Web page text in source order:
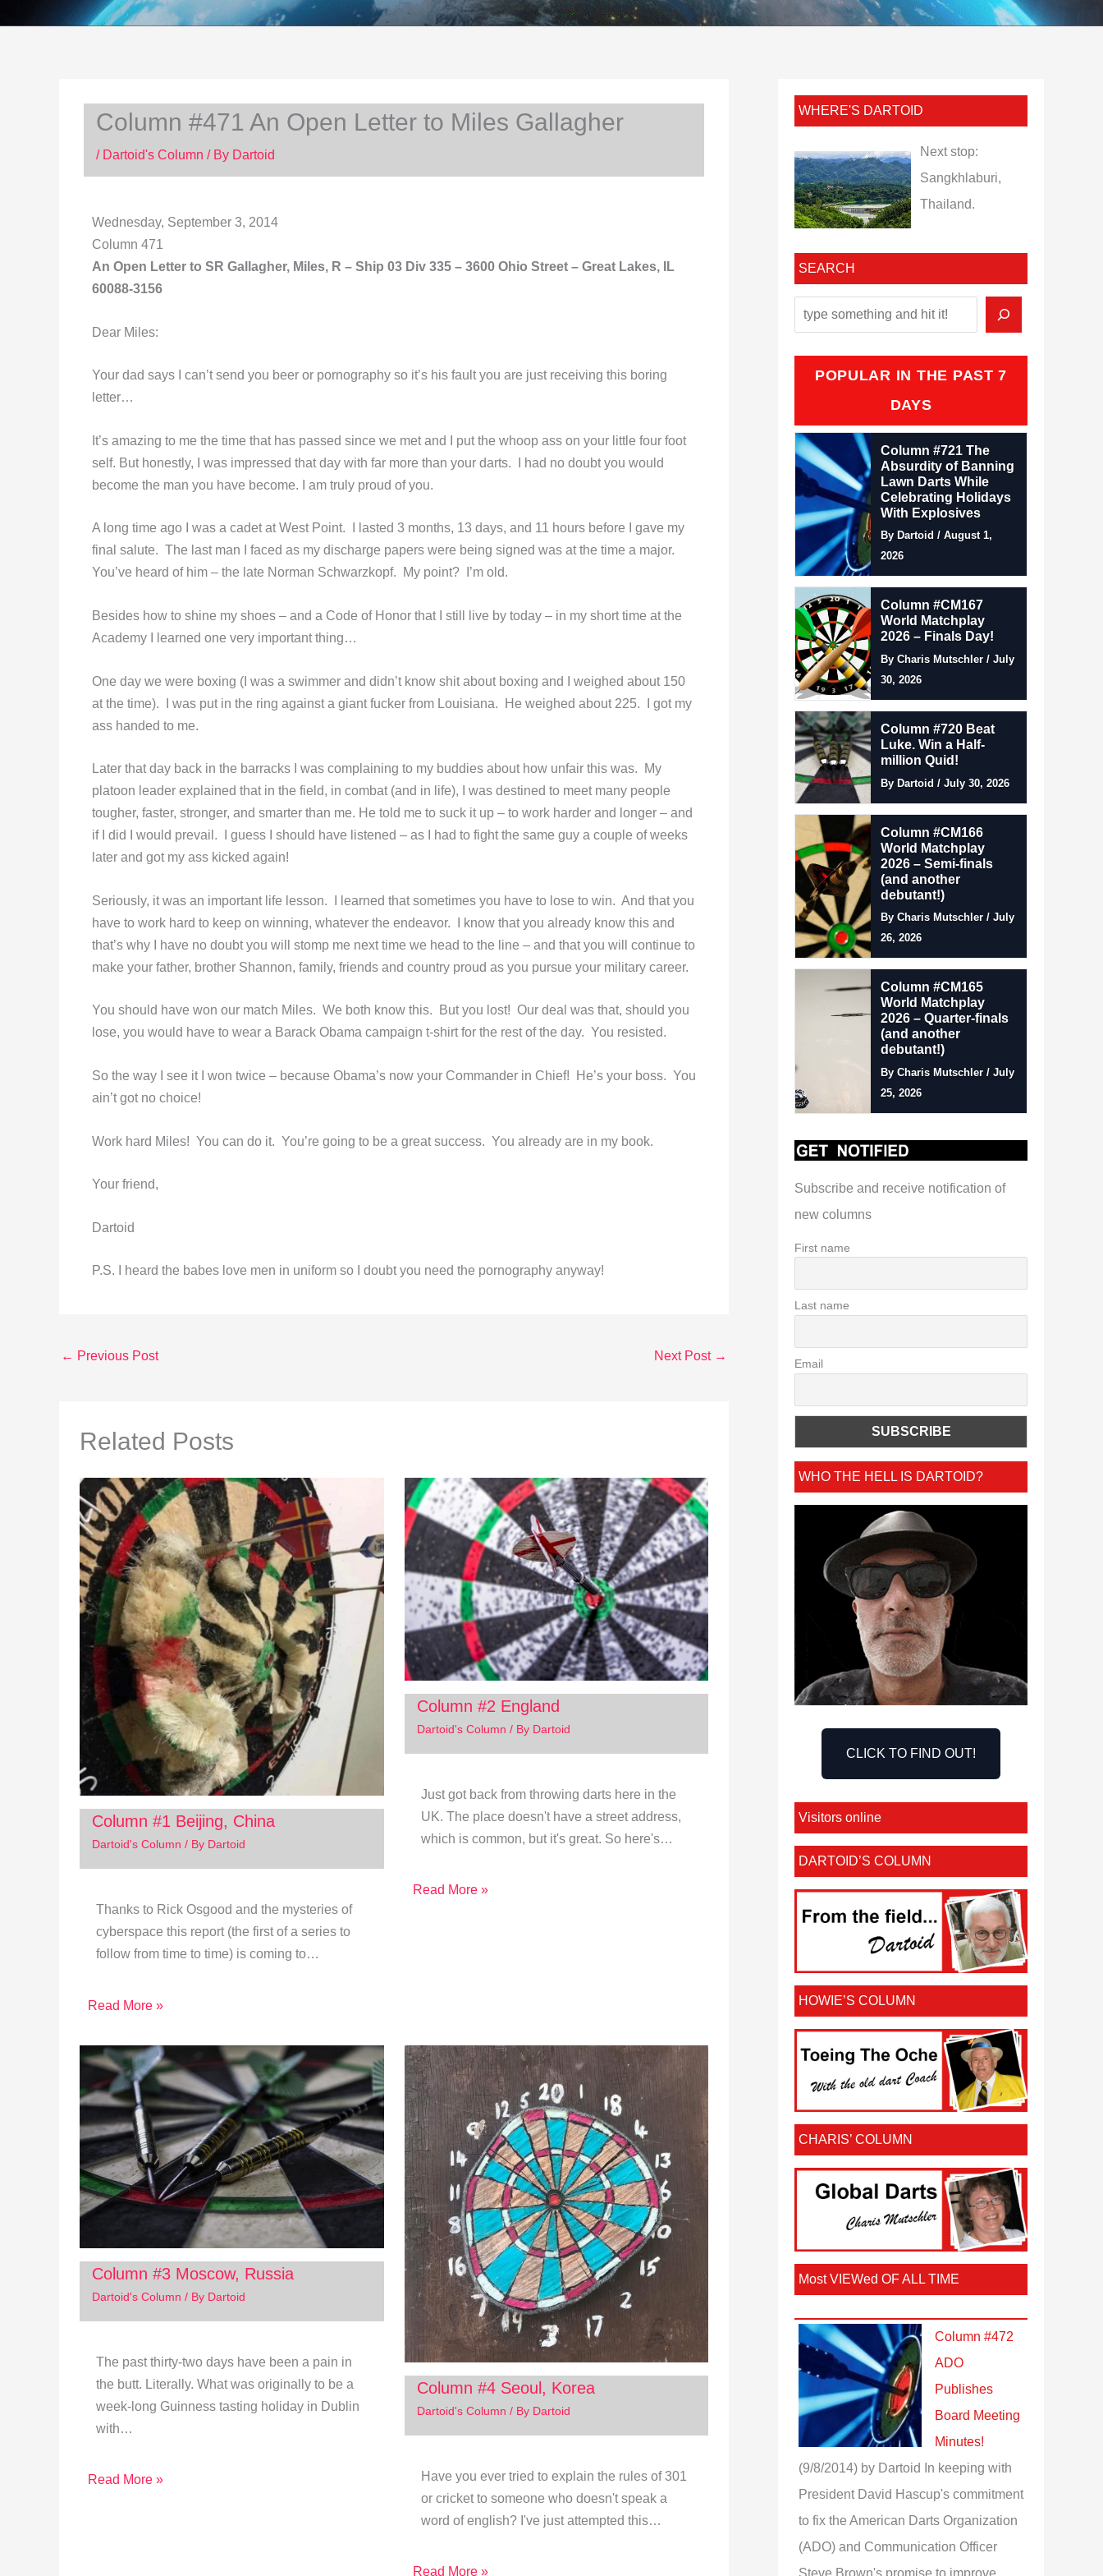
Column #471 An Open Letter to Miles Gallagher
/ Dartoid's Column / By Dartoid
Wednesday, September 3, 2014
Column 471
An Open Letter to SR Gallagher, Miles, R – Ship 03 Div 335 – 3600 Ohio Street – Great Lakes, IL
60088-3156
Dear Miles:
Your dad says I can’t send you beer or pornography so it’s his fault you are just receiving this boring
letter…
It’s amazing to me the time that has passed since we met and I put the whoop ass on your little four foot
self. But honestly, I was impressed that day with far more than your darts. I had no doubt you would
become the man you have become. I am truly proud of you.
A long time ago I was a cadet at West Point. I lasted 3 months, 13 days, and 11 hours before I gave my
final salute. The last man I faced as my discharge papers were being signed was at the time a major.
You’ve heard of him – the late Norman Schwarzkopf. My point? I’m old.
Besides how to shine my shoes – and a Code of Honor that I still live by today – in my short time at the
Academy I learned one very important thing…
One day we were boxing (I was a swimmer and didn’t know shit about boxing and I weighed about 150
at the time). I was put in the ring against a giant fucker from Louisiana. He weighed about 225. I got my
ass handed to me.
Later that day back in the barracks I was complaining to my buddies about how unfair this was. My
platoon leader explained that in the field, in combat (and in life), I was destined to meet many people
tougher, faster, stronger, and smarter than me. He told me to suck it up – to work harder and longer – and
if I did I would prevail. I guess I should have listened – as I had to fight the same guy a couple of weeks
later and got my ass kicked again!
Seriously, it was an important life lesson. I learned that sometimes you have to lose to win. And that you
have to work hard to keep on winning, whatever the endeavor. I know that you already know this and
that’s why I have no doubt you will stomp me next time we head to the line – and that you will continue to
make your father, brother Shannon, family, friends and country proud as you pursue your military career.
You should have won our match Miles. We both know this. But you lost! Our deal was that, should you
lose, you would have to wear a Barack Obama campaign t-shirt for the rest of the day. You resisted.
So the way I see it I won twice – because Obama’s now your Commander in Chief! He’s your boss. You
ain’t got no choice!
Work hard Miles! You can do it. You’re going to be a great success. You already are in my book.
Your friend,
Dartoid
P.S. I heard the babes love men in uniform so I doubt you need the pornography anyway!
← Previous Post Next Post →
Related Posts
Column #1 Beijing, China
Dartoid's Column / By Dartoid
Thanks to Rick Osgood and the mysteries of
cyberspace this report (the first of a series to
follow from time to time) is coming to…
Read More »
Column #2 England
Dartoid's Column / By Dartoid
Just got back from throwing darts here in the
UK. The place doesn't have a street address,
which is common, but it's great. So here's…
Read More »
Column #3 Moscow, Russia
Dartoid's Column / By Dartoid
The past thirty-two days have been a pain in
the butt. Literally. What was originally to be a
week-long Guinness tasting holiday in Dublin
with…
Read More »
Column #4 Seoul, Korea
Dartoid's Column / By Dartoid
Have you ever tried to explain the rules of 301
or cricket to someone who doesn't speak a
word of english? I've just attempted this…
Read More »
WHERE'S DARTOID
Next stop:
Sangkhlaburi,
Thailand.
SEARCH
POPULAR IN THE PAST 7
DAYS
Column #721 The
Absurdity of Banning
Lawn Darts While
Celebrating Holidays
With Explosives
By Dartoid / August 1,
2026
Column #CM167
World Matchplay
2026 – Finals Day!
By Charis Mutschler / July
30, 2026
Column #720 Beat
Luke. Win a Half-
million Quid!
By Dartoid / July 30, 2026
Column #CM166
World Matchplay
2026 – Semi-finals
(and another
debutant!)
By Charis Mutschler / July
26, 2026
Column #CM165
World Matchplay
2026 – Quarter-finals
(and another
debutant!)
By Charis Mutschler / July
25, 2026
Subscribe and receive notification of
new columns
First name
Last name
Email
WHO THE HELL IS DARTOID?
CLICK TO FIND OUT!
Visitors online
DARTOID’S COLUMN
HOWIE’S COLUMN
CHARIS’ COLUMN
Most VIEWed OF ALL TIME
Column #472
ADO
Publishes
Board Meeting
Minutes!
(9/8/2014) by Dartoid
In keeping with
President David Hascup's commitment
to fix the American Darts Organization
(ADO) and Communication Officer
Steve Brown's promise to improve